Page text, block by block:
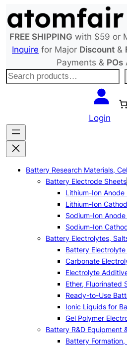
to
content
FREE SHIPPING with $59 or
Inquire for Major Discount &
Payments & POs
S
c
h
Login
Battery Research Materials,
Battery Electrode Sheets
Lithium-Ion
Lithium-Ion
Sodium-Ion
Sodium-Ion
Battery Electrolytes,
Battery Electrolyte
Carbonate
Electrolyte
Ether, Fluorinated
Ready-to-Use
Ionic Liquids for
Gel Polymer
Battery R&D Equipment
Battery